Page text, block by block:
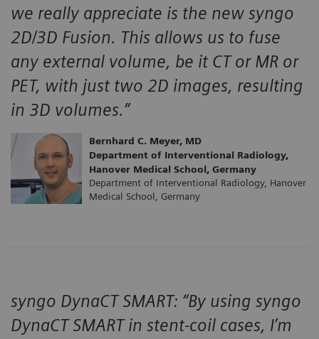
we really appreciate is the new syngo
2D/3D Fusion. This allows us to fuse
any external volume, be it CT or MR or
PET, with just two 2D images, resulting
in 3D volumes.”
Bernhard C. Meyer, MD
Department of Interventional Radiology,
Hanover Medical School, Germany
Department of Interventional Radiology, Hanover
Medical School, Germany
syngo DynaCT SMART: “By using syngo
DynaCT SMART in stent-coil cases, I’m